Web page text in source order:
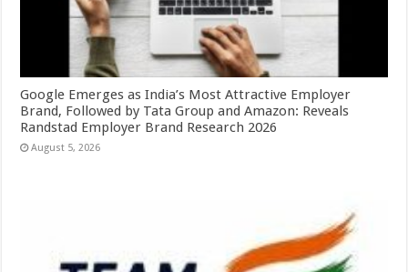
Google Emerges as India’s Most Attractive Employer
Brand, Followed by Tata Group and Amazon: Reveals
Randstad Employer Brand Research 2026
August 5, 2026